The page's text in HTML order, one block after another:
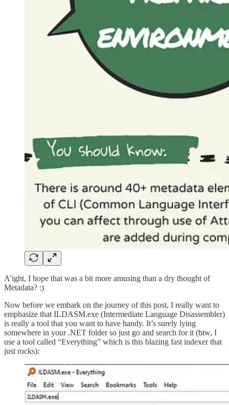
A’ight, I hope that was a bit more amusing than a dry thought of
Metadata? :)
Now before we embark on the journey of this post, I really want to
emphasize that ILDASM.exe (Intermediate Language Disassembler)
is really a tool that you want to have handy. It’s surely lying
somewhere in your .NET folder so just go and search for it (btw, I
use a tool called “Everything” which is this blazing fast indexer that
just rocks):